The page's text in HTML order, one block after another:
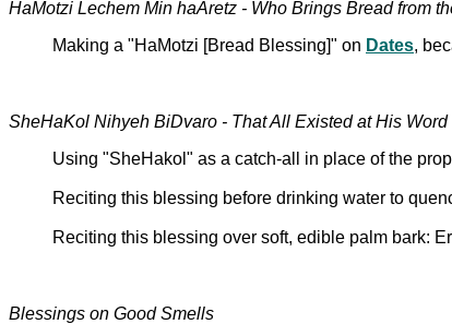
HaMotzi Lechem Min haAretz - Who Brings Bread from
Making a "HaMotzi [Bread Blessing]" on Dates,
SheHaKol Nihyeh BiDvaro - That All Existed at His Word
Using "SheHakol" as a catch-all in place of the
Reciting this blessing before drinking water to
Reciting this blessing over soft, edible palm bark:
Blessings on Good Smells